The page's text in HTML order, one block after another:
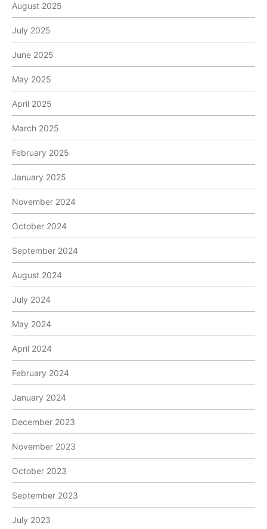
August 2025
July 2025
June 2025
May 2025
April 2025
March 2025
February 2025
January 2025
November 2024
October 2024
September 2024
August 2024
July 2024
May 2024
April 2024
February 2024
January 2024
December 2023
November 2023
October 2023
September 2023
July 2023